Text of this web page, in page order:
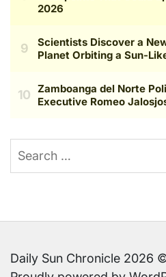
Search
for:
Daily Sun Chronicle 2026